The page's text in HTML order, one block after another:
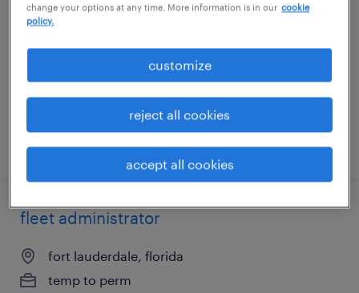
charlotte, north carolina
$18.99 - $19 per hour
posted july 17, 2026
fleet administrator
fort lauderdale, florida
temp to perm
change your options at any time. More information is in our cookie
policy.
customize
reject all cookies
accept all cookies